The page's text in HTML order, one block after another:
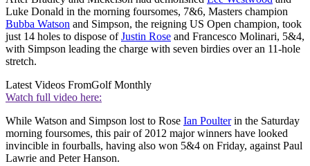
Luke Donald in the morning foursomes, 7&6, Masters champion
Bubba Watson and Simpson, the reigning US Open champion, took
just 14 holes to dispose ofJustin Rose and Francesco Molinari, 5&4,
with Simpson leading the charge with seven birdies over an 11-hole
stretch.
Latest Videos FromGolf Monthly
Watch full video here:
While Watson and Simpson lost to Rose Ian Poulterin the Saturday
morning foursomes, this pair of 2012 major winners have looked
invincible in fourballs, having also won 5&4 on Friday, against Paul
Lawrie and Peter Hanson.